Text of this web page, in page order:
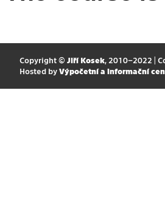
Copyright © Jiří Kosek, 2010–2022 |
Hosted by Výpočetní a informační